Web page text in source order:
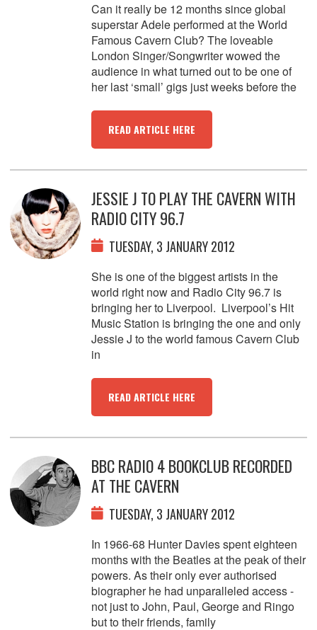
Can it really be 12 months since global
superstar Adele performed at the World
Famous Cavern Club? The loveable
London Singer/Songwriter wowed the
audience in what turned out to be one of
her last ‘small’ gigs just weeks before the
READ ARTICLE HERE
JESSIE J TO PLAY THE CAVERN WITH
RADIO CITY 96.7
TUESDAY, 3 JANUARY 2012
She is one of the biggest artists in the
world right now and Radio City 96.7 is
bringing her to Liverpool. Liverpool’s Hit
Music Station is bringing the one and only
Jessie J to the world famous Cavern Club
in
READ ARTICLE HERE
BBC RADIO 4 BOOKCLUB RECORDED
AT THE CAVERN
TUESDAY, 3 JANUARY 2012
In 1966-68 Hunter Davies spent eighteen
months with the Beatles at the peak of their
powers. As their only ever authorised
biographer he had unparalleled access -
not just to John, Paul, George and Ringo
but to their friends, family